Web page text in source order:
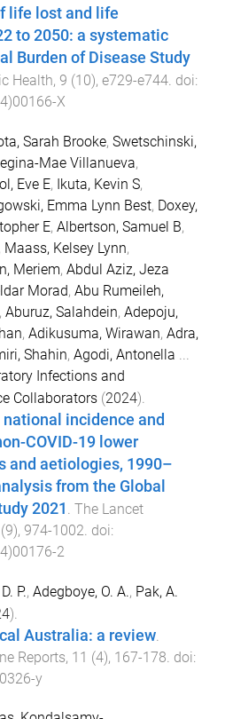
life lost and life
to 2050: a systematic
Burden of Disease Study
Health, 9 (10), e729-e744. doi:
X
Sarah Brooke, Swetschinski,
Mae Villanueva,
Eve E, Ikuta, Kevin S,
Emma Lynn Best, Doxey,
E, Albertson, Samuel B,
Maass, Kelsey Lynn,
Meriem, Abdul Aziz, Jeza
Morad, Abu Rumeileh,
, Aburuz, Salahdein, Adepoju,
, Adikusuma, Wirawan, Adra,
Shahin, Agodi, Antonella
Infections and
Collaborators (2024).
incidence and
COVID-19 lower
and aetiologies, 1990–
from the Global
2021 The Lancet
(9), 974-1002 . doi:
2
P., Adegboye, O. A., Pak, A.
).
Australia: a review
Reports, 11 (4), 167-178 . doi:
y